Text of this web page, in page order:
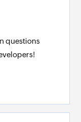
questions